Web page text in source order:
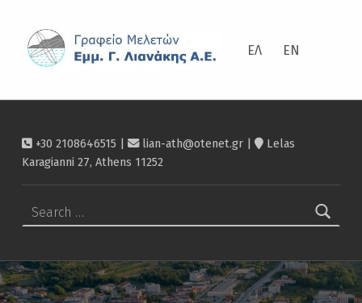
ΕΛ EN
+30 2108646515 | lian-ath@otenet.gr|
Lelas
Karagianni 27, Athens 11252